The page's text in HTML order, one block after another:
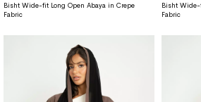
Bisht Wide-fit Long Open Abaya in Crepe
Fabric
Bisht Wide-
Fabric